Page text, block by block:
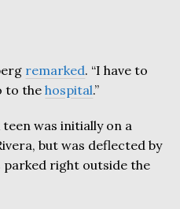
remarked. “I have to
to thehospital.”
was initially on a
but was deflected by
right outside the